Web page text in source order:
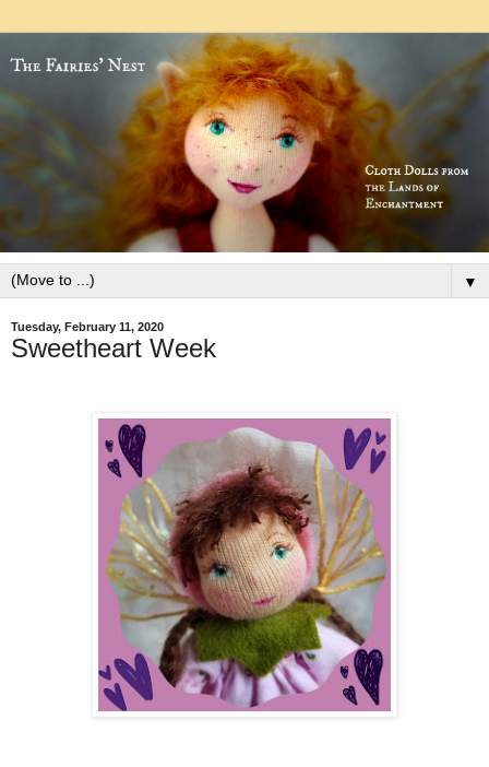
▼
Tuesday, February 11, 2020
Sweetheart Week